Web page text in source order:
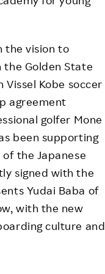
the vision to
Golden State
Kobe soccer
agreement
golfer Mone
been supporting
the Japanese
signed with the
Yudai Baba of
with the new
culture and